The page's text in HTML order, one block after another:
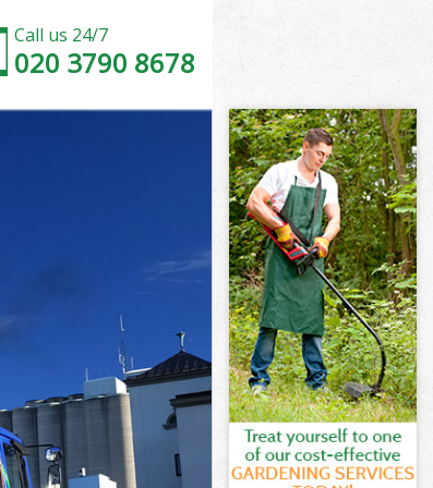
Call us 24/7
020 3790 8678